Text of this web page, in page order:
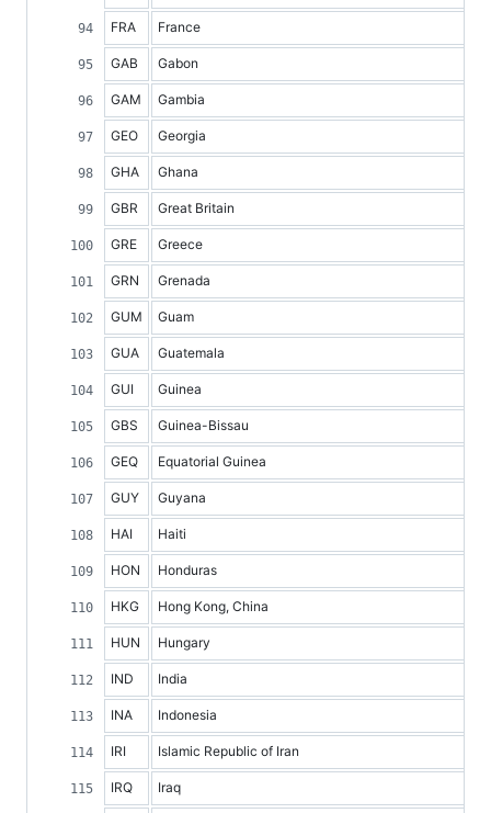
FRA France
GAB Gabon
GAM Gambia
GEO Georgia
GHA Ghana
GBR Great Britain
GRE Greece
GRN Grenada
GUM Guam
GUA Guatemala
GUI Guinea
GBS Guinea-Bissau
GEQ Equatorial Guinea
GUY Guyana
HAI Haiti
HON Honduras
HKG Hong Kong, China
HUN Hungary
IND India
INA Indonesia
IRI Islamic Republic of Iran
IRQ Iraq